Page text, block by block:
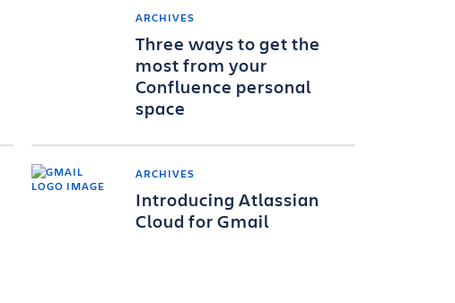
ARCHIVES
Three ways to get the
most from your
Confluence personal
space
ARCHIVES
Introducing Atlassian
Cloud for Gmail